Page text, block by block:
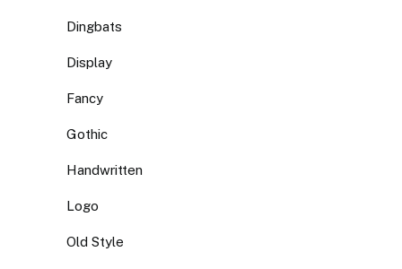
Dingbats
Display
Fancy
Gothic
Handwritten
Logo
Old Style